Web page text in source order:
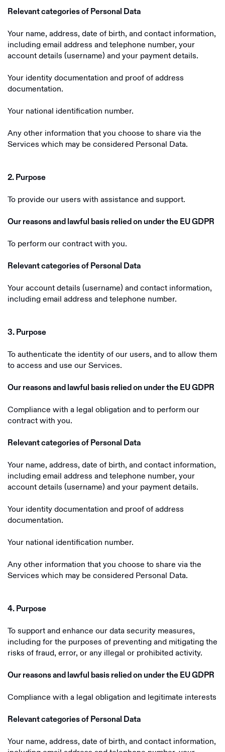
Relevant categories of Personal Data
Your name, address, date of birth, and contact information,
including email address and telephone number, your
account details (username) and your payment details.
Your identity documentation and proof of address
documentation.
Your national identification number.
Any other information that you choose to share via the
Services which may be considered Personal Data.
2. Purpose
To provide our users with assistance and support.
Our reasons and lawful basis relied on under the EU GDPR
To perform our contract with you.
Relevant categories of Personal Data
Your account details (username) and contact information,
including email address and telephone number.
3. Purpose
To authenticate the identity of our users, and to allow them
to access and use our Services.
Our reasons and lawful basis relied on under the EU GDPR
Compliance with a legal obligation and to perform our
contract with you.
Relevant categories of Personal Data
Your name, address, date of birth, and contact information,
including email address and telephone number, your
account details (username) and your payment details.
Your identity documentation and proof of address
documentation.
Your national identification number.
Any other information that you choose to share via the
Services which may be considered Personal Data.
4. Purpose
To support and enhance our data security measures,
including for the purposes of preventing and mitigating the
risks of fraud, error, or any illegal or prohibited activity.
Our reasons and lawful basis relied on under the EU GDPR
Compliance with a legal obligation and legitimate interests
Relevant categories of Personal Data
Your name, address, date of birth, and contact information,